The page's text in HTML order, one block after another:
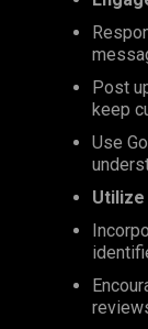
Post
keep
Use
Utilize